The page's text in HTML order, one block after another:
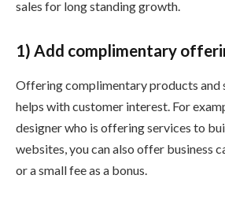
sales for long standing growth.
1) Add complimentary
Offering complimentary products and
helps with customer interest. For
designer who is offering services to
websites, you can also offer business
or a small fee as a bonus.